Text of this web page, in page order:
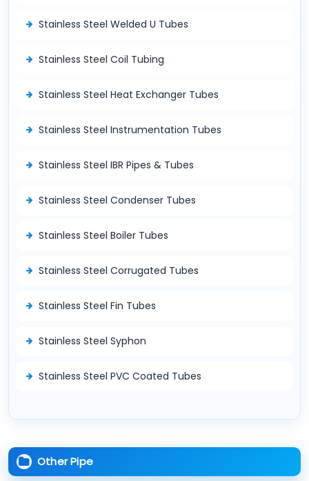
Stainless Steel Welded U Tubes
Stainless Steel Coil Tubing
Stainless Steel Heat Exchanger Tubes
Stainless Steel Instrumentation Tubes
Stainless Steel IBR Pipes & Tubes
Stainless Steel Condenser Tubes
Stainless Steel Boiler Tubes
Stainless Steel Corrugated Tubes
Stainless Steel Fin Tubes
Stainless Steel Syphon
Stainless Steel PVC Coated Tubes
Other Pipe